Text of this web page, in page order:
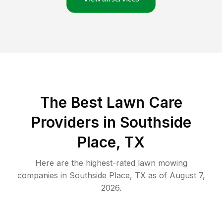
The Best Lawn Care
Providers in Southside
Place, TX
Here are the highest-rated lawn mowing
companies in Southside Place, TX as of August 7,
2026.